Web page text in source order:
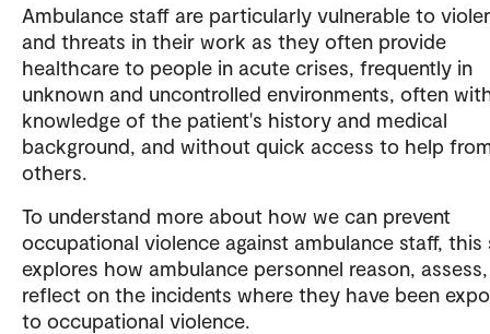
Ambulance staff are particularly vulnerable to
and threats in their work as they often provide
healthcare to people in acute crises, frequently in
unknown and uncontrolled environments, often
knowledge of the patient's history and medical
background, and without quick access to help
others.
To understand more about how we can prevent
occupational violence against ambulance staff, this
explores how ambulance personnel reason,
reflect on the incidents where they have been
to occupational violence.